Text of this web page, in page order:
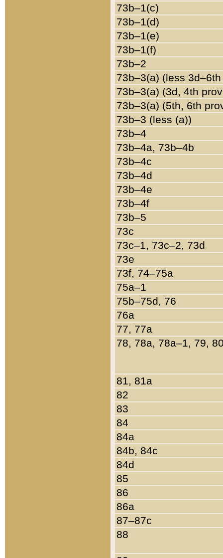
73b–1(c)
73b–1(d)
73b–1(e)
73b–1(f)
73b–2
73b–3(a) (less
73b–3(a) (3d, 4th
73b–3(a) (5th, 6th
73b–3 (less (a))
73b–4
73b–4a, 73b–4b
73b–4c
73b–4d
73b–4e
73b–4f
73b–5
73c
73c–1, 73c–2, 73d
73e
73f, 74–75a
75a–1
75b–75d, 76
76a
77, 77a
78, 78a, 78a–1, 79,
81, 81a
82
83
84
84a
84b, 84c
84d
85
86
86a
87–87c
88